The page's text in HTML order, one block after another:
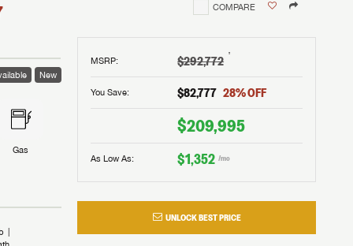
COMPARE
MSRP: $292,772 †
You Save: $82,777 28% OFF
$209,995
As Low As: $1,352 /mo
UNLOCK BEST PRICE
New
Gas